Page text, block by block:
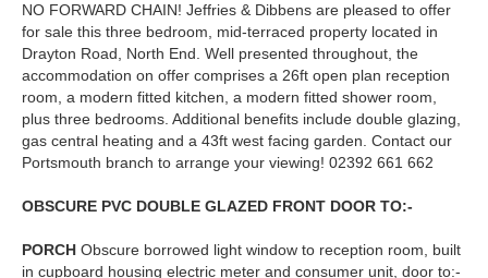
NO FORWARD CHAIN! Jeffries & Dibbens are pleased to offer
for sale this three bedroom, mid-terraced property located in
Drayton Road, North End. Well presented throughout, the
accommodation on offer comprises a 26ft open plan reception
room, a modern fitted kitchen, a modern fitted shower room,
plus three bedrooms. Additional benefits include double glazing,
gas central heating and a 43ft west facing garden. Contact our
Portsmouth branch to arrange your viewing! 02392 661 662
OBSCURE PVC DOUBLE GLAZED FRONT DOOR TO:-
PORCH Obscure borrowed light window to reception room, built
in cupboard housing electric meter and consumer unit, door to:-